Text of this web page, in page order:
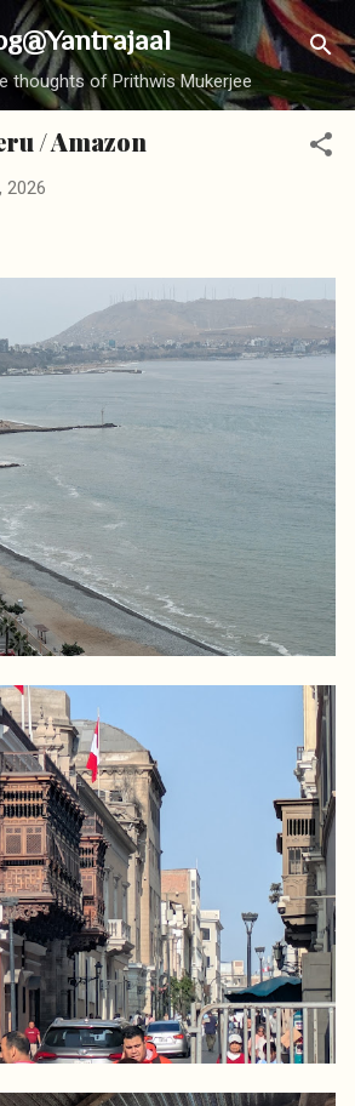
Skip to main content
thoughts of Prithwis Mukerjee
/ Amazon
2026